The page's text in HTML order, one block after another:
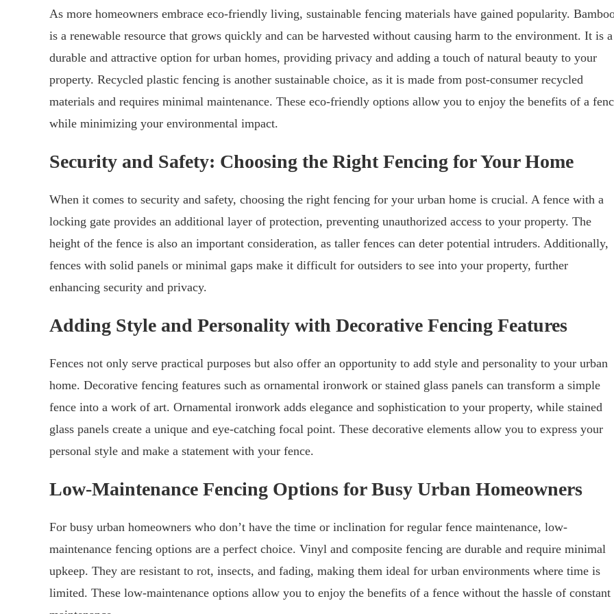
As more homeowners embrace eco-friendly living, sustainable fencing materials have gained popularity.
is a renewable resource that grows quickly and can be harvested without causing harm to the environment. It is a
durable and attractive option for urban homes, providing privacy and adding a touch of natural beauty to your
property. Recycled plastic fencing is another sustainable choice, as it is made from post-consumer recycled
materials and requires minimal maintenance. These eco-friendly options allow you to enjoy the benefits of a
while minimizing your environmental impact.
Security and Safety: Choosing the Right Fencing for Your Home
When it comes to security and safety, choosing the right fencing for your urban home is crucial. A fence with a
locking gate provides an additional layer of protection, preventing unauthorized access to your property. The
height of the fence is also an important consideration, as taller fences can deter potential intruders. Additionally,
fences with solid panels or minimal gaps make it difficult for outsiders to see into your property, further
enhancing security and privacy.
Adding Style and Personality with Decorative Fencing Features
Fences not only serve practical purposes but also offer an opportunity to add style and personality to your urban
home. Decorative fencing features such as ornamental ironwork or stained glass panels can transform a simple
fence into a work of art. Ornamental ironwork adds elegance and sophistication to your property, while stained
glass panels create a unique and eye-catching focal point. These decorative elements allow you to express your
personal style and make a statement with your fence.
Low-Maintenance Fencing Options for Busy Urban Homeowners
For busy urban homeowners who don’t have the time or inclination for regular fence maintenance, low-
maintenance fencing options are a perfect choice. Vinyl and composite fencing are durable and require minimal
upkeep. They are resistant to rot, insects, and fading, making them ideal for urban environments where time is
limited. These low-maintenance options allow you to enjoy the benefits of a fence without the hassle of constant